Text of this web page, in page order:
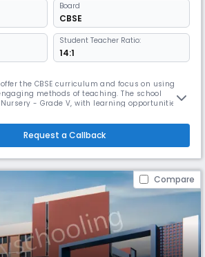
Board
CBSE
Student Teacher Ratio:
14:1
the CBSE curriculum and focus on using
methods of teaching. The school
- Grade V, with learning opportunities
to experiences outside the school context.
Korattur Road, we have gone beyond academi
Request a Callback
Compare